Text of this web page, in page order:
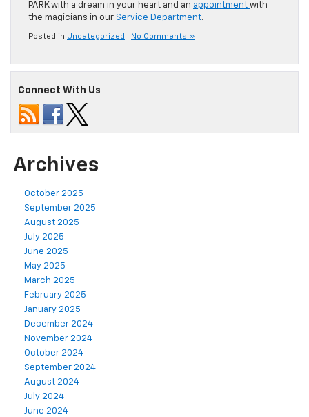
PARK with a dream in your heart and an appointment with
the magicians in our Service Department.
Posted in Uncategorized No Comments »
Connect With Us
Archives
October 2025
September 2025
August 2025
July 2025
June 2025
May 2025
March 2025
February 2025
January 2025
December 2024
November 2024
October 2024
September 2024
August 2024
July 2024
June 2024